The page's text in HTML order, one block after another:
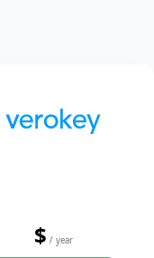
$ / year